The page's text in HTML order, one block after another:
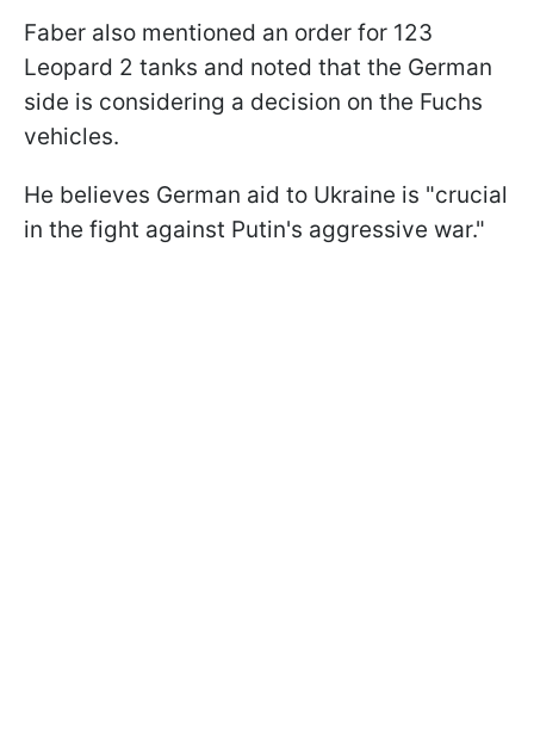
Faber also mentioned an order for 123
Leopard 2 tanks and noted that the German
side is considering a decision on the Fuchs
vehicles.
He believes German aid to Ukraine is "crucial
in the fight against Putin's aggressive war."